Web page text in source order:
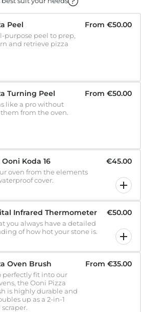
Peel
purpose peel to prep,
and retrieve pizza
From €50.00
Turning Peel
like a pro without
from the oven.
From €50.00
Koda 16
oven from the elements
cover.
€45.00
Infrared Thermometer
you always have a detailed
of how hot your stone is.
€50.00
Oven Brush
perfectly fit into our
the Ooni Pizza
is highly durable and
up as a 2-in-1
From €35.00